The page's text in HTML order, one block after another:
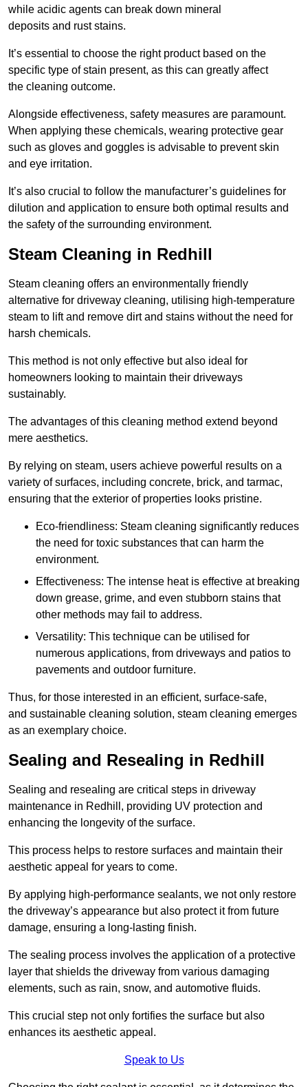
while acidic agents can break down mineral
deposits and rust stains.
It’s essential to choose the right product based on the
specific type of stain present, as this can greatly affect
the cleaning outcome.
Alongside effectiveness, safety measures are paramount.
When applying these chemicals, wearing protective gear
such as gloves and goggles is advisable to prevent skin
and eye irritation.
It’s also crucial to follow the manufacturer’s guidelines for
dilution and application to ensure both optimal results and
the safety of the surrounding environment.
Steam Cleaning in Redhill
Steam cleaning offers an environmentally friendly
alternative for driveway cleaning, utilising high-temperature
steam to lift and remove dirt and stains without the need for
harsh chemicals.
This method is not only effective but also ideal for
homeowners looking to maintain their driveways
sustainably.
The advantages of this cleaning method extend beyond
mere aesthetics.
By relying on steam, users achieve powerful results on a
variety of surfaces, including concrete, brick, and tarmac,
ensuring that the exterior of properties looks pristine.
Eco-friendliness: Steam cleaning significantly reduces
the need for toxic substances that can harm the
environment.
Effectiveness: The intense heat is effective at breaking
down grease, grime, and even stubborn stains that
other methods may fail to address.
Versatility: This technique can be utilised for
numerous applications, from driveways and patios to
pavements and outdoor furniture.
Thus, for those interested in an efficient, surface-safe,
and sustainable cleaning solution, steam cleaning emerges
as an exemplary choice.
Sealing and Resealing in Redhill
Sealing and resealing are critical steps in driveway
maintenance in Redhill, providing UV protection and
enhancing the longevity of the surface.
This process helps to restore surfaces and maintain their
aesthetic appeal for years to come.
By applying high-performance sealants, we not only restore
the driveway’s appearance but also protect it from future
damage, ensuring a long-lasting finish.
The sealing process involves the application of a protective
layer that shields the driveway from various damaging
elements, such as rain, snow, and automotive fluids.
This crucial step not only fortifies the surface but also
enhances its aesthetic appeal.
Speak to Us